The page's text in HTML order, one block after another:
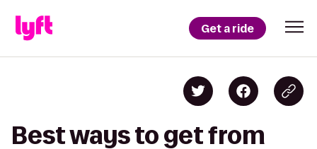
Get a ride
Best ways to get from